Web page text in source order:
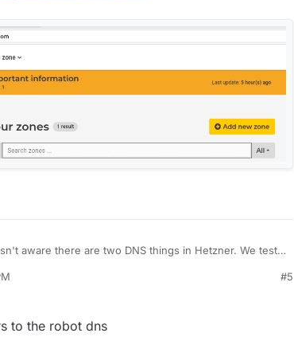
aware there are two DNS things in Hetzner. We test
11:03 AM
#5
to the robot dns